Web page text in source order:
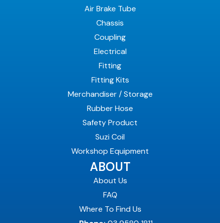
Air Brake Tube
Chassis
Coupling
Electrical
Fitting
Fitting Kits
Merchandiser / Storage
Rubber Hose
Safety Product
Suzi Coil
Workshop Equipment
ABOUT
About Us
FAQ
Where To Find Us